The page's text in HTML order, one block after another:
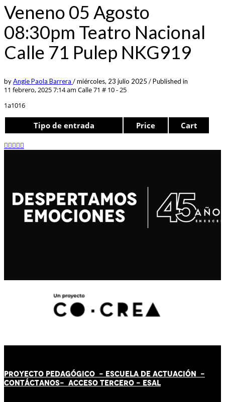
Veneno 05 Agosto
08:30pm Teatro Nacional
Calle 71 Pulep NKG919
byAngie Paola Barrera /miércoles, 23 julio 2025 /Published in
11 febrero, 2025 7:14 am Calle 71 # 10 - 25
1a1016
Tipo de entrada Price Cart
PROYECTO PEDAGÓGICO - ESCUELA DE ACTUACIÓN -
CONTÁCTANOS- ACCESO TERCERO - ESAL